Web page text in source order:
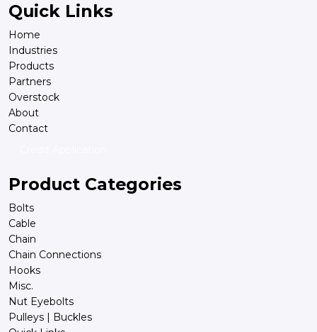
Quick Links
Home
Industries
Products
Partners
Overstock
About
Contact
Product Categories
Bolts
Cable
Chain
Chain Connections
Hooks
Misc.
Nut Eyebolts
Pulleys | Buckles